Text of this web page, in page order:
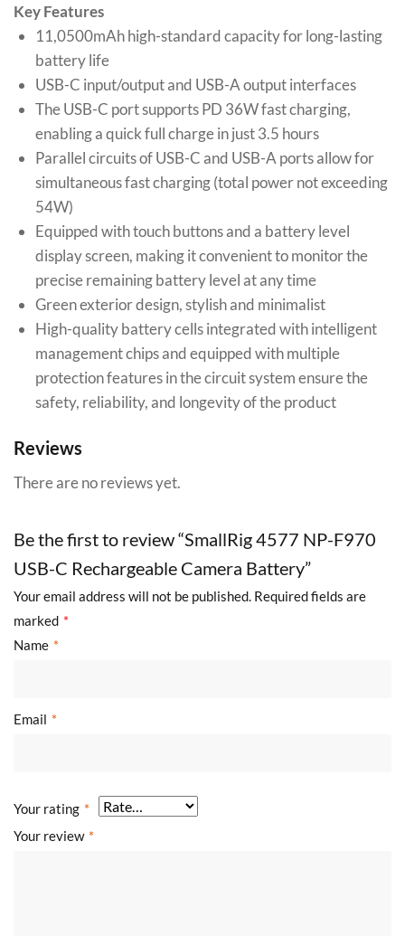
Key Features
11,0500mAh high-standard capacity for long-lasting
battery life
USB-C input/output and USB-A output interfaces
The USB-C port supports PD 36W fast charging,
enabling a quick full charge in just 3.5 hours
Parallel circuits of USB-C and USB-A ports allow for
simultaneous fast charging (total power not exceeding
54W)
Equipped with touch buttons and a battery level
display screen, making it convenient to monitor the
precise remaining battery level at any time
Green exterior design, stylish and minimalist
High-quality battery cells integrated with intelligent
management chips and equipped with multiple
protection features in the circuit system ensure the
safety, reliability, and longevity of the product
Reviews
There are no reviews yet.
Be the first to review “SmallRig 4577 NP-F970
USB-C Rechargeable Camera Battery”
Your email address will not be published. Required fields are
marked *
Name *
Email *
Your rating *
Your review *